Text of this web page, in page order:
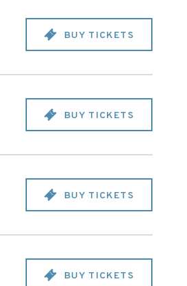
BUY TICKETS
BUY TICKETS
BUY TICKETS
BUY TICKETS